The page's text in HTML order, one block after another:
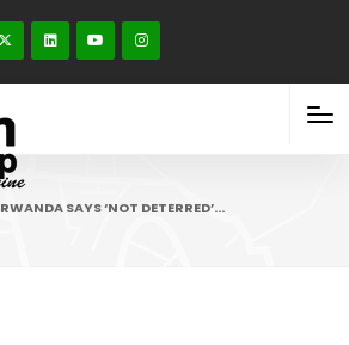
RWANDA SAYS ‘NOT DETERRED’…